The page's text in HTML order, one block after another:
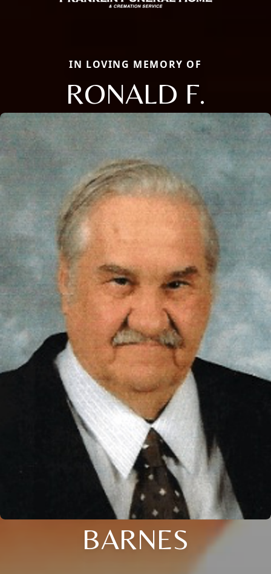
IN LOVING MEMORY OF
RONALD F.
BARNES